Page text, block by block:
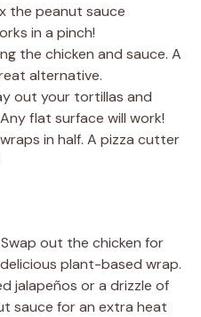
the peanut sauce
in a pinch!
the chicken and sauce. A
alternative.
out your tortillas and
flat surface will work!
in half. A pizza cutter
Swap out the chicken for
plant-based wrap.
jalapeños or a drizzle of
sauce for an extra heat